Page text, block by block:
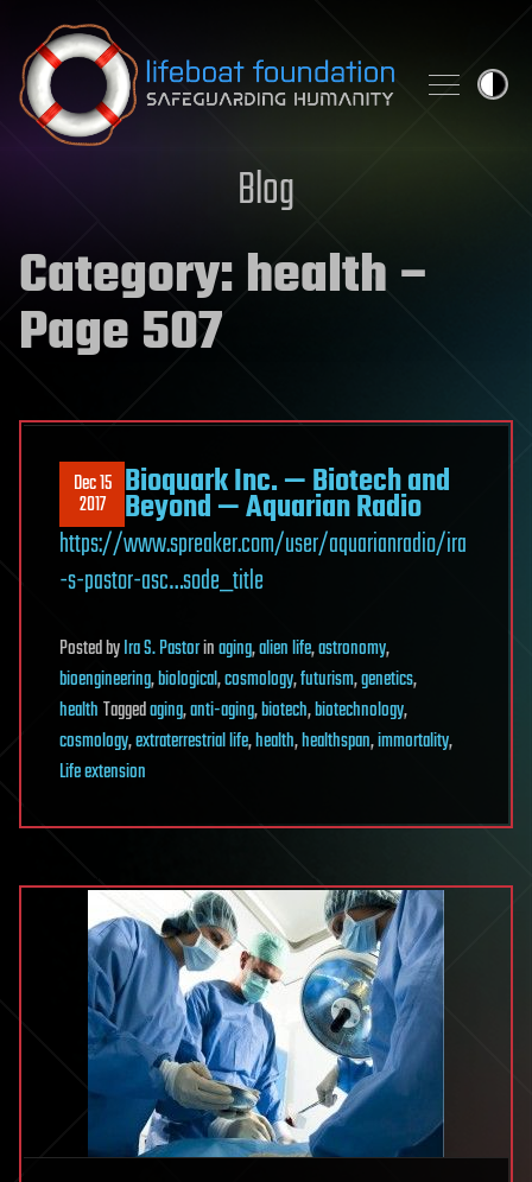
Skip to content
Blog
Category:health–
Page 507
Dec 15
2017 Bioquark Inc. — Biotech and
Beyond — Aquarian Radio
https://www.spreaker.com/user/aquarianradio/ira
-s-pastor-asc…sode_title
PostedbyIra S. Pastorinaging,alien life,astronomy,
bioengineering,biological,cosmology,futurism,genetics,
healthTaggedaging,anti-aging,biotech,biotechnology,
cosmology,extraterrestrial life,health,healthspan,immortality,
Life extension